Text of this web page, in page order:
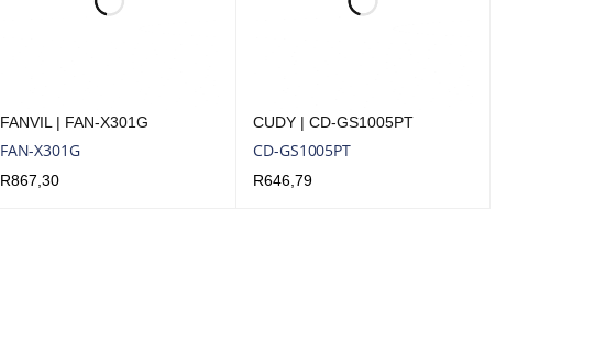
FANVIL | FAN-X301G
FAN-X301G
R867,30
CUDY | CD-GS1005PT
CD-GS1005PT
R646,79